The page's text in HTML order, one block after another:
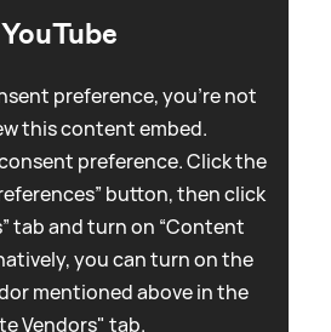
YouTube
preference, you're not
this content embed.
preference. Click the
button, then click
tab and turn on “Content
you can turn on the
mentioned above in the
Vendors" tab.